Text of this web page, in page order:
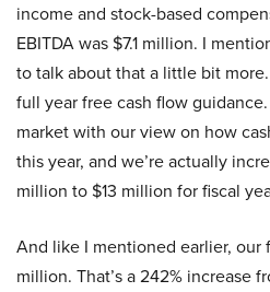
income and stock-based
EBITDA was $7.1 million. I
to talk about that a little bit
full year free cash flow
market with our view on how
this year, and we’re actually
million to $13 million for fiscal
And like I mentioned earlier, our
million. That’s a 242% increase